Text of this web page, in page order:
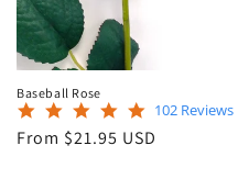
Baseball Rose
4.9
rating
102 Reviews
Regular
From $21.95 USD